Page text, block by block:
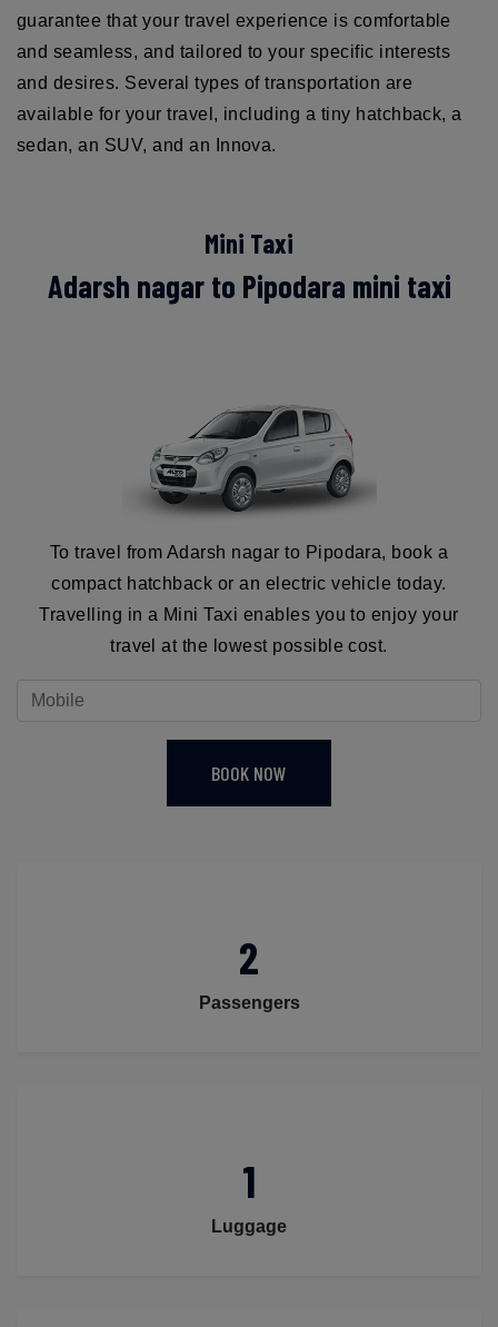
guarantee that your travel experience is comfortable
and seamless, and tailored to your specific interests
and desires. Several types of transportation are
available for your travel, including a tiny hatchback, a
sedan, an SUV, and an Innova.
Mini Taxi
Adarsh nagar to Pipodara mini taxi
To travel from Adarsh nagar to Pipodara, book a
compact hatchback or an electric vehicle today.
Travelling in a Mini Taxi enables you to enjoy your
travel at the lowest possible cost.
BOOK NOW
2
Passengers
1
Luggage